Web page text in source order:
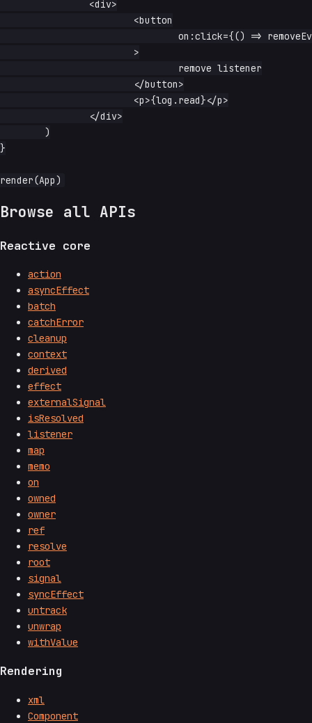
}
Browse all APIs
Reactive core
action
asyncEffect
batch
catchError
cleanup
context
derived
effect
externalSignal
isResolved
listener
map
memo
on
owned
owner
ref
resolve
root
signal
syncEffect
untrack
unwrap
withValue
Rendering
xml
Component